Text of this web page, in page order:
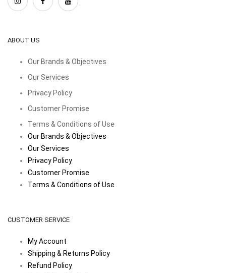
ABOUT US
Our Brands & Objectives
Our Services
Privacy Policy
Customer Promise
Terms & Conditions of Use
Our Brands & Objectives
Our Services
Privacy Policy
Customer Promise
Terms & Conditions of Use
CUSTOMER SERVICE
My Account
Shipping & Returns Policy
Refund Policy